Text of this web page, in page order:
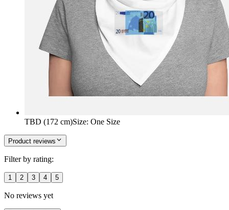
TBD (172 cm)Size: One Size
Product reviews
Filter by rating:
1 2 3 4 5
No reviews yet